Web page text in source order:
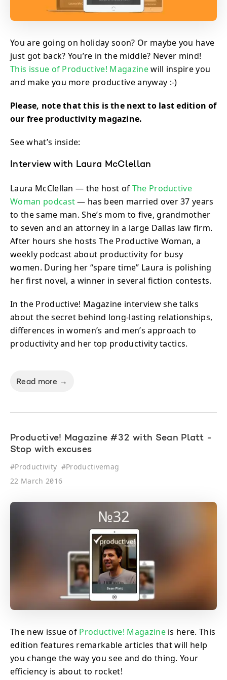
You are going on holiday soon? Or maybe you have
just got back? You’re in the middle? Never mind!
This issue of Productive! Magazinewill inspire you
and make you more productive anyway :-)
Please, note that this is the next to last edition of
our free productivity magazine.
See what’s inside:
Interview with Laura McClellan
Laura McClellan — the host of The Productive
Woman podcast— has been married over 37 years
to the same man. She’s mom to five, grandmother
to seven and an attorney in a large Dallas law firm.
After hours she hosts The Productive Woman, a
weekly podcast about productivity for busy
women. During her “spare time” Laura is polishing
her first novel, a winner in several fiction contests.
In the Productive! Magazine interview she talks
about the secret behind long-lasting relationships,
differences in women’s and men’s approach to
productivity and her top productivity tactics.
Read more →
Productive! Magazine #32 with Sean Platt -
Stop with excuses
#Productivity #Productivemag
22 March 2016
The new issue of Productive! Magazineis here. This
edition features remarkable articles that will help
you change the way you see and do thing. Your
efficiency is about to rocket!